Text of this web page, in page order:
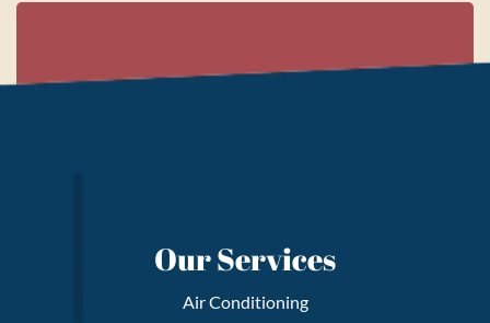
Our Services
Air Conditioning